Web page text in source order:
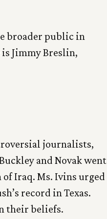
broader public in
Jimmy Breslin,
journalists,
and Novak went
Iraq. Ms. Ivins urged
record in Texas.
their beliefs.